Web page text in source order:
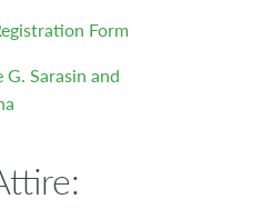
Form
Sarasin and